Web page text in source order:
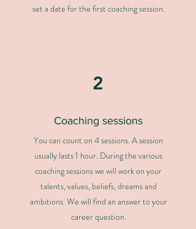
set a date for the first coaching session.
2
Coaching sessions
You can count on 4 sessions. A session
usually lasts 1 hour. During the various
coaching sessions we will work on your
talents, values, beliefs, dreams and
ambitions. We will find an answer to your
career question.